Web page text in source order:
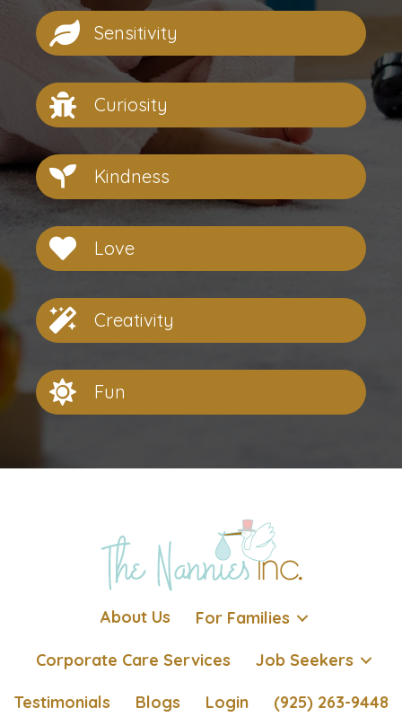
Sensitivity
Curiosity
Kindness
Love
Creativity
Fun
About Us For Families
Corporate Care Services Job Seekers
Testimonials Blogs Login (925) 263-9448